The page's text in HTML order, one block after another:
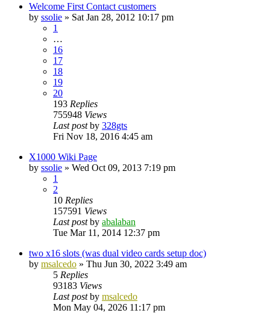
Welcome First Contact customers
by ssolie » Sat Jan 28, 2012 10:17 pm
1
…
16
17
18
19
20
193 Replies
755948 Views
Last postby 328gts
Fri Nov 18, 2016 4:45 am
X1000 Wiki Page
by ssolie » Wed Oct 09, 2013 7:19 pm
1
2
10 Replies
157591 Views
Last postby abalaban
Tue Mar 11, 2014 12:37 pm
two x16 slots (was dual video cards setup doc)
by msalcedo » Thu Jun 30, 2022 3:49 am
5 Replies
93183 Views
Last postby msalcedo
Mon May 04, 2026 11:17 pm